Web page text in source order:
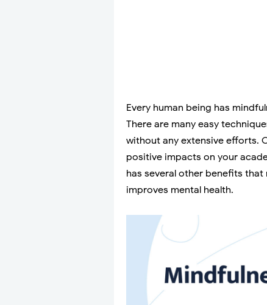
Every human being has
There are many easy
without any extensive efforts.
positive impacts on your
has several other benefits
improves mental health.